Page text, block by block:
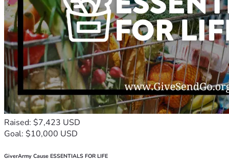
Raised: $7,423 USD
Goal: $10,000 USD
GiverArmy Cause ESSENTIALS FOR LIFE